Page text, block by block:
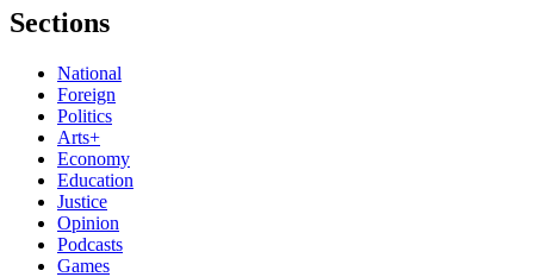
Sections
National
Foreign
Politics
Arts+
Economy
Education
Justice
Opinion
Podcasts
Games